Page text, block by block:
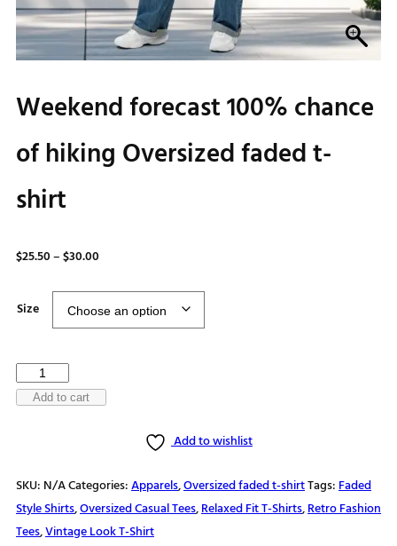
Weekend forecast 100% chance
of hiking Oversized faded t-
shirt
$25.50–$30.00
through
Size
Weekend
forecast
hiking
Oversized
faded
Add to cart
Add to wishlist
SKU: N/ACategories:Apparels,Oversized faded t-shirtTags:Faded
Style Shirts,Oversized Casual Tees,Relaxed Fit T-Shirts,Retro Fashion
Tees,Vintage Look T-Shirt